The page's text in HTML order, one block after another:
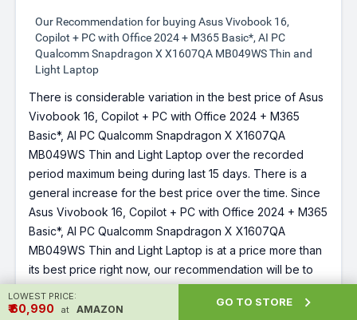
Our Recommendation for buying Asus Vivobook 16,
Copilot + PC with Office 2024 + M365 Basic*, AI PC
Qualcomm Snapdragon X X1607QA MB049WS Thin and
Light Laptop
There is considerable variation in the best price of Asus
Vivobook 16, Copilot + PC with Office 2024 + M365
Basic*, AI PC Qualcomm Snapdragon X X1607QA
MB049WS Thin and Light Laptop over the recorded
period maximum being during last 15 days. There is a
general increase for the best price over the time. Since
Asus Vivobook 16, Copilot + PC with Office 2024 + M365
Basic*, AI PC Qualcomm Snapdragon X X1607QA
MB049WS Thin and Light Laptop is at a price more than
its best price right now, our recommendation will be to
wait for sometime for price to reduce or a deal forAsus
Vivobook 16, Copilot + PC with Office 2024 + M365
LOWEST PRICE:
₹ ₹60,990 at AMAZON
GO TO STORE 